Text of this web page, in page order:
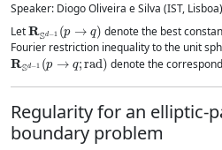
Speaker: Diogo Oliveira e Silva (IST, Lisboa)
Let
R 1 q
denote the best
Fourier restriction inequality to the unit
RSd −1 (p→ q;rad)
denote the
Regularity for an elliptic-
boundary problem